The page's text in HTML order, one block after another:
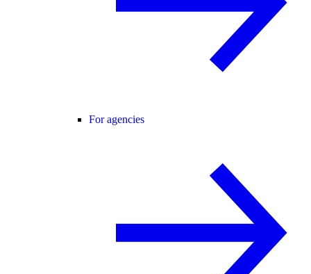
For agencies